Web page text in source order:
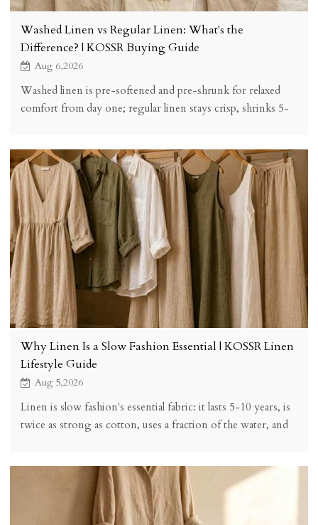
Washed Linen vs Regular Linen: What's the
Difference? | KOSSR Buying Guide
Aug 6,2026
Washed linen is pre-softened and pre-shrunk for relaxed
comfort from day one; regular linen stays crisp, shrinks 5-
Why Linen Is a Slow Fashion Essential | KOSSR Linen
Lifestyle Guide
Aug 5,2026
Linen is slow fashion's essential fabric: it lasts 5-10 years, is
twice as strong as cotton, uses a fraction of the water, and